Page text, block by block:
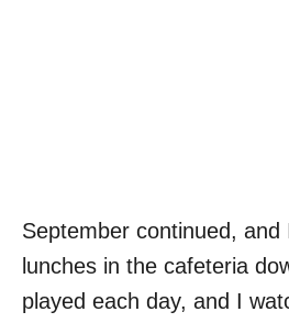
September continued,
lunches in the cafeteria
played each day, and I